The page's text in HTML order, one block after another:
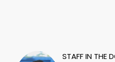
STAFF IN THE